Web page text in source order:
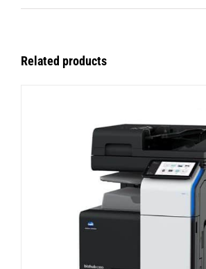
Related products